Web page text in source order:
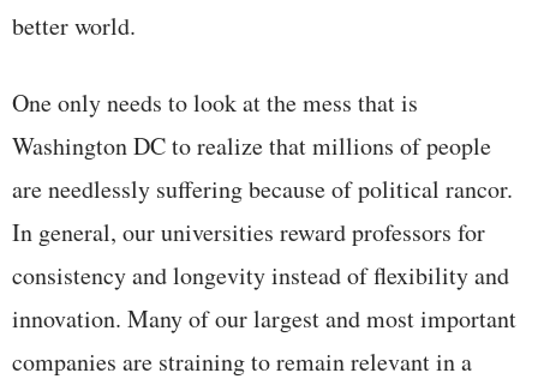
better world.
One only needs to look at the mess that is
Washington DC to realize that millions of people
are needlessly suffering because of political rancor.
In general, our universities reward professors for
consistency and longevity instead of flexibility and
innovation. Many of our largest and most important
companies are straining to remain relevant in a